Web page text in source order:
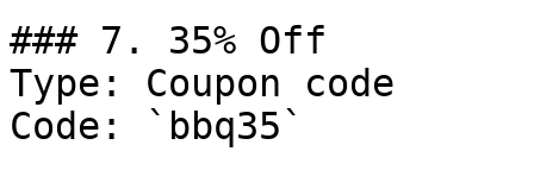
### 7. 35% Off
Type: Coupon code
Code: `bbq35`